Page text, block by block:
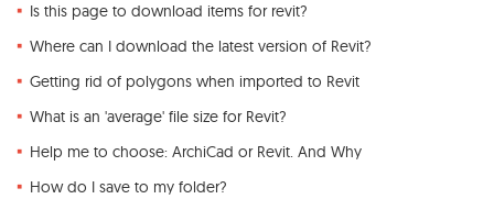
Is this page to download items for revit?
Where can I download the latest version of Revit?
Getting rid of polygons when imported to Revit
What is an 'average' file size for Revit?
Help me to choose: ArchiCad or Revit. And Why
How do I save to my folder?